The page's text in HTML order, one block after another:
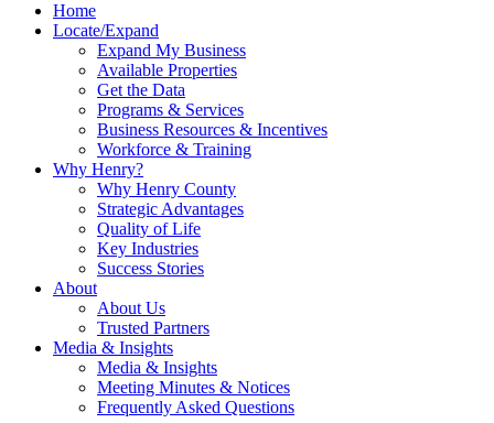
Home
Locate/Expand
Expand My Business
Available Properties
Get the Data
Programs & Services
Business Resources & Incentives
Workforce & Training
Why Henry?
Why Henry County
Strategic Advantages
Quality of Life
Key Industries
Success Stories
About
About Us
Trusted Partners
Media & Insights
Media & Insights
Meeting Minutes & Notices
Frequently Asked Questions